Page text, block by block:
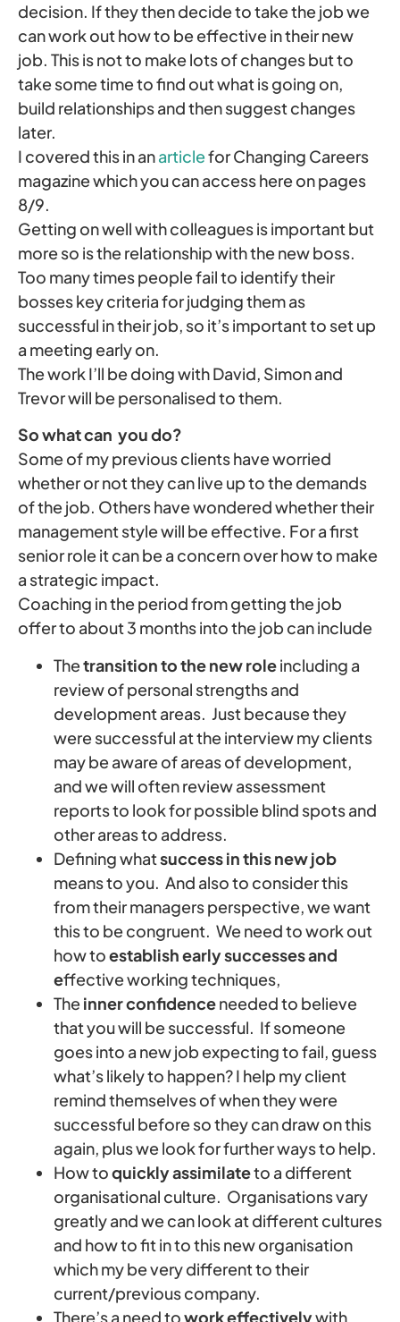
decision. If they then decide to take the job we
can work out how to be effective in their new
job. This is not to make lots of changes but to
take some time to find out what is going on,
build relationships and then suggest changes
later.
I covered this in anarticlefor Changing Careers
magazine which you can access here on pages
8/9.
Getting on well with colleagues is important but
more so is the relationship with the new boss.
Too many times people fail to identify their
bosses key criteria for judging them as
successful in their job, so it’s important to set up
a meeting early on.
The work I’ll be doing with David, Simon and
Trevor will be personalised to them.
So what can you do?
Some of my previous clients have worried
whether or not they can live up to the demands
of the job. Others have wondered whether their
management style will be effective. For a first
senior role it can be a concern over how to make
a strategic impact.
Coaching in the period from getting the job
offer to about 3 months into the job can include
Thetransition to the new roleincluding a
review of personal strengths and
development areas. Just because they
were successful at the interview my clients
may be aware of areas of development,
and we will often review assessment
reports to look for possible blind spots and
other areas to address.
Defining whatsuccess in this new job
means to you. And also to consider this
from their managers perspective, we want
this to be congruent. We need to work out
how toestablish early successes and
effective working techniques,
Theinner confidenceneeded to believe
that you will be successful. If someone
goes into a new job expecting to fail, guess
what’s likely to happen? I help my client
remind themselves of when they were
successful before so they can draw on this
again, plus we look for further ways to help.
How toquickly assimilateto a different
organisational culture. Organisations vary
greatly and we can look at different cultures
and how to fit in to this new organisation
which my be very different to their
current/previous company.
There’s a need towork effectivelywith